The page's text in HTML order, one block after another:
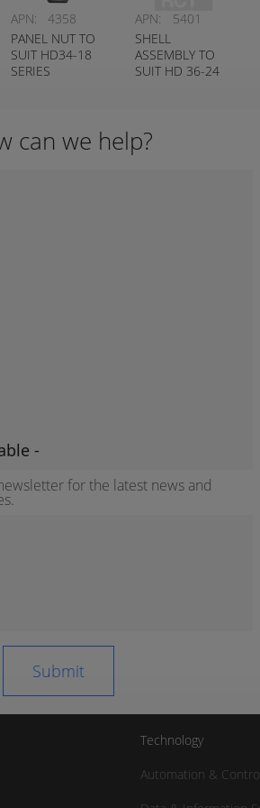
APN:
4358
PANEL NUT TO
SUIT HD34-18
SERIES
APN:
5401
SHELL
ASSEMBLY TO
SUIT HD 36-24
can we help?
for the latest news and
Technology
Automation &